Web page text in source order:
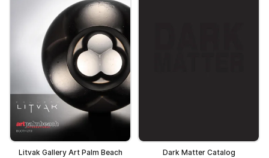
Litvak Gallery Art Palm Beach
Dark Matter Catalog